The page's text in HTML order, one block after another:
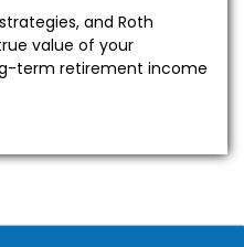
and Roth
value of your
term retirement income